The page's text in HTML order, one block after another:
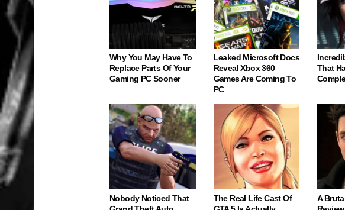
Why You May Have To
Replace Parts Of Your
Gaming PC Sooner
Leaked Microsoft Docs
Reveal Xbox 360
Games Are Coming To
PC
That
Nobody Noticed That
The Real Life Cast Of
A